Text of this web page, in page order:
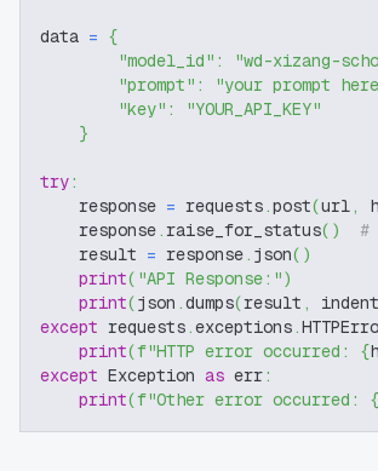
data = {
"model_id" :
"wd-xizang-
"prompt" : "your prompt
"key" :
"YOUR_API_KEY"
}
try:
    response
= requests .post(url ,
    response
. raise_for_status( )
#
    result
= response . json( )
print( "API Response:")
print(json .dumps(result , indent
except requests .exceptions .
print(f"HTTP error occurred: {
except Exception as err:
print(f"Other error occurred: {